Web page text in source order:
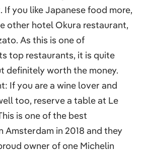
If you like Japanese food more,
other hotel Okura restaurant,
As this is one of
top restaurants, it is quite
definitely worth the money.
If you are a wine lover and
too, reserve a table at Le
is one of the best
Amsterdam in 2018 and they
owner of one Michelin